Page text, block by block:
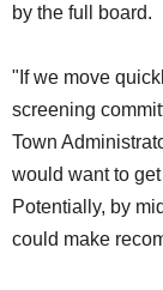
by the full board.
"If we move
screening
Town
would want to
Potentially, by
could make